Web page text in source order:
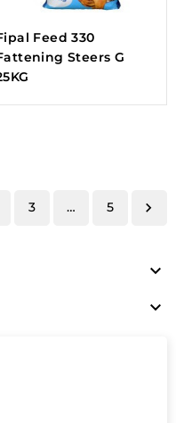
Feed 330
Steers G
3 … 5 

